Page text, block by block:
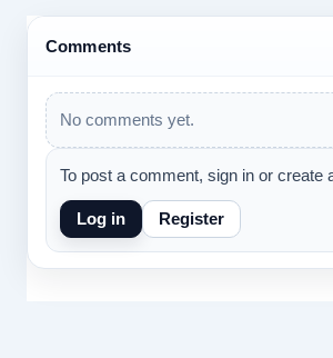
Comments
No comments yet.
To post a comment, sign in or create
Log in Register